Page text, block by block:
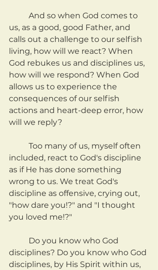
us, as a good, good Father, and
calls out a challenge to our selfish
living, how will we react? When
God rebukes us and disciplines us,
how will we respond? When God
allows us to experience the
consequences of our selfish
actions and heart-deep error, how
will we reply?
included, react to God's discipline
as if He has done something
wrong to us. We treat God's
discipline as offensive, crying out,
"how dare you!?" and "I thought
you loved me!?"
disciplines? Do you know who God
disciplines, by His Spirit within us,